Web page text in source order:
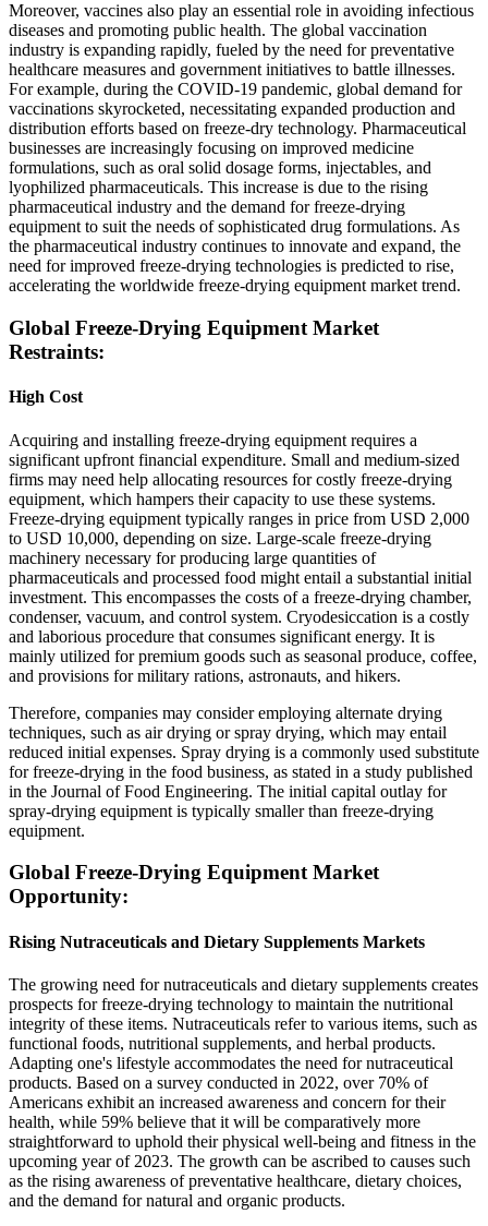
Moreover, vaccines also play an essential role in avoiding infectious
diseases and promoting public health. The global vaccination
industry is expanding rapidly, fueled by the need for preventative
healthcare measures and government initiatives to battle illnesses.
For example, during the COVID-19 pandemic, global demand for
vaccinations skyrocketed, necessitating expanded production and
distribution efforts based on freeze-dry technology. Pharmaceutical
businesses are increasingly focusing on improved medicine
formulations, such as oral solid dosage forms, injectables, and
lyophilized pharmaceuticals. This increase is due to the rising
pharmaceutical industry and the demand for freeze-drying
equipment to suit the needs of sophisticated drug formulations. As
the pharmaceutical industry continues to innovate and expand, the
need for improved freeze-drying technologies is predicted to rise,
accelerating the worldwide freeze-drying equipment market trend.
Global Freeze-Drying Equipment Market
Restraints:
High Cost
Acquiring and installing freeze-drying equipment requires a
significant upfront financial expenditure. Small and medium-sized
firms may need help allocating resources for costly freeze-drying
equipment, which hampers their capacity to use these systems.
Freeze-drying equipment typically ranges in price from USD 2,000
to USD 10,000, depending on size. Large-scale freeze-drying
machinery necessary for producing large quantities of
pharmaceuticals and processed food might entail a substantial initial
investment. This encompasses the costs of a freeze-drying chamber,
condenser, vacuum, and control system. Cryodesiccation is a costly
and laborious procedure that consumes significant energy. It is
mainly utilized for premium goods such as seasonal produce, coffee,
and provisions for military rations, astronauts, and hikers.
Therefore, companies may consider employing alternate drying
techniques, such as air drying or spray drying, which may entail
reduced initial expenses. Spray drying is a commonly used substitute
for freeze-drying in the food business, as stated in a study published
in the Journal of Food Engineering. The initial capital outlay for
spray-drying equipment is typically smaller than freeze-drying
equipment.
Global Freeze-Drying Equipment Market
Opportunity:
Rising Nutraceuticals and Dietary Supplements Markets
The growing need for nutraceuticals and dietary supplements creates
prospects for freeze-drying technology to maintain the nutritional
integrity of these items. Nutraceuticals refer to various items, such as
functional foods, nutritional supplements, and herbal products.
Adapting one's lifestyle accommodates the need for nutraceutical
products. Based on a survey conducted in 2022, over 70% of
Americans exhibit an increased awareness and concern for their
health, while 59% believe that it will be comparatively more
straightforward to uphold their physical well-being and fitness in the
upcoming year of 2023. The growth can be ascribed to causes such
as the rising awareness of preventative healthcare, dietary choices,
and the demand for natural and organic products.